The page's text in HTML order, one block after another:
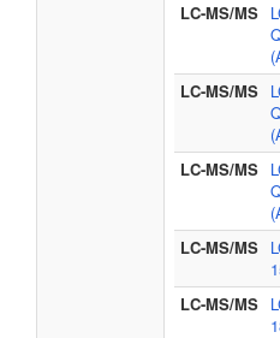
LC-MS/MS
LC-MS/MS
LC-MS/MS
LC-MS/MS
LC-MS/MS